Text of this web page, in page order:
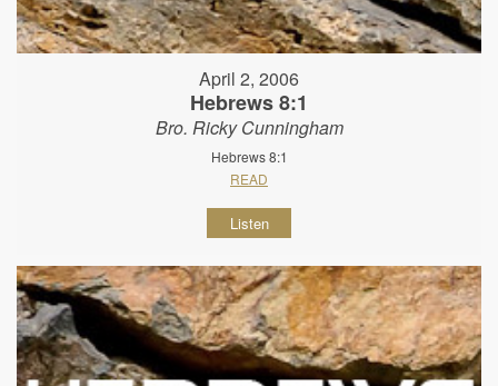
April 2, 2006
Hebrews 8:1
Bro. Ricky Cunningham
Hebrews 8:1
READ
Listen